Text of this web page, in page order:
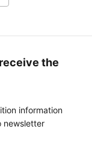
the
information
newsletter